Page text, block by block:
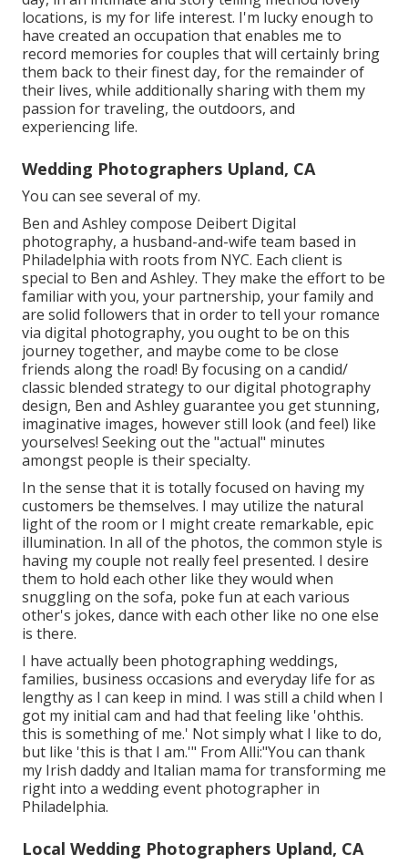
locations, is my for life interest. I'm lucky enough to
have created an occupation that enables me to
record memories for couples that will certainly bring
them back to their finest day, for the remainder of
their lives, while additionally sharing with them my
passion for traveling, the outdoors, and
experiencing life.
Wedding Photographers Upland, CA
You can see several of my.
Ben and Ashley compose Deibert Digital
photography, a husband-and-wife team based in
Philadelphia with roots from NYC. Each client is
special to Ben and Ashley. They make the effort to be
familiar with you, your partnership, your family and
are solid followers that in order to tell your romance
via digital photography, you ought to be on this
journey together, and maybe come to be close
friends along the road! By focusing on a candid/
classic blended strategy to our digital photography
design, Ben and Ashley guarantee you get stunning,
imaginative images, however still look (and feel) like
yourselves! Seeking out the "actual" minutes
amongst people is their specialty.
In the sense that it is totally focused on having my
customers be themselves. I may utilize the natural
light of the room or I might create remarkable, epic
illumination. In all of the photos, the common style is
having my couple not really feel presented. I desire
them to hold each other like they would when
snuggling on the sofa, poke fun at each various
other's jokes, dance with each other like no one else
is there.
I have actually been photographing weddings,
families, business occasions and everyday life for as
lengthy as I can keep in mind. I was still a child when I
got my initial cam and had that feeling like 'ohthis.
this is something of me.' Not simply what I like to do,
but like 'this is that I am.'" From Alli:"You can thank
my Irish daddy and Italian mama for transforming me
right into a wedding event photographer in
Philadelphia.
Local Wedding Photographers Upland, CA